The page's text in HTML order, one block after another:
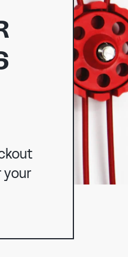
your